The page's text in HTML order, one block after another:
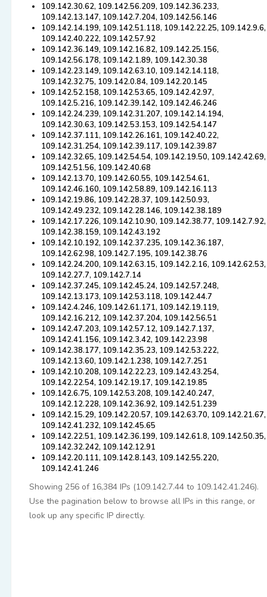
109.142.30.62, 109.142.56.209, 109.142.36.233,
109.142.13.147, 109.142.7.204, 109.142.56.146
109.142.14.199, 109.142.51.118, 109.142.22.25, 109.142.9.6,
109.142.40.222, 109.142.57.92
109.142.36.149, 109.142.16.82, 109.142.25.156,
109.142.56.178, 109.142.1.89, 109.142.30.38
109.142.23.149, 109.142.63.10, 109.142.14.118,
109.142.32.75, 109.142.0.84, 109.142.20.145
109.142.52.158, 109.142.53.65, 109.142.42.97,
109.142.5.216, 109.142.39.142, 109.142.46.246
109.142.24.239, 109.142.31.207, 109.142.14.194,
109.142.30.63, 109.142.53.153, 109.142.54.147
109.142.37.111, 109.142.26.161, 109.142.40.22,
109.142.31.254, 109.142.39.117, 109.142.39.87
109.142.32.65, 109.142.54.54, 109.142.19.50, 109.142.42.69,
109.142.51.56, 109.142.40.68
109.142.13.70, 109.142.60.55, 109.142.54.61,
109.142.46.160, 109.142.58.89, 109.142.16.113
109.142.19.86, 109.142.28.37, 109.142.50.93,
109.142.49.232, 109.142.28.146, 109.142.38.189
109.142.17.226, 109.142.10.90, 109.142.38.77, 109.142.7.92,
109.142.38.159, 109.142.43.192
109.142.10.192, 109.142.37.235, 109.142.36.187,
109.142.62.98, 109.142.7.195, 109.142.38.76
109.142.24.200, 109.142.63.15, 109.142.2.16, 109.142.62.53,
109.142.27.7, 109.142.7.14
109.142.37.245, 109.142.45.24, 109.142.57.248,
109.142.13.173, 109.142.53.118, 109.142.44.7
109.142.4.246, 109.142.61.171, 109.142.19.119,
109.142.16.212, 109.142.37.204, 109.142.56.51
109.142.47.203, 109.142.57.12, 109.142.7.137,
109.142.41.156, 109.142.3.42, 109.142.23.98
109.142.38.177, 109.142.35.23, 109.142.53.222,
109.142.13.60, 109.142.1.238, 109.142.7.251
109.142.10.208, 109.142.22.23, 109.142.43.254,
109.142.22.54, 109.142.19.17, 109.142.19.85
109.142.6.75, 109.142.53.208, 109.142.40.247,
109.142.12.228, 109.142.36.92, 109.142.51.239
109.142.15.29, 109.142.20.57, 109.142.63.70, 109.142.21.67,
109.142.41.232, 109.142.45.65
109.142.22.51, 109.142.36.199, 109.142.61.8, 109.142.50.35,
109.142.32.242, 109.142.12.91
109.142.20.111, 109.142.8.143, 109.142.55.220,
109.142.41.246
Showing 256 of 16,384 IPs (109.142.7.44 to 109.142.41.246).
Use the pagination below to browse all IPs in this range, or
look up any specific IP directly.